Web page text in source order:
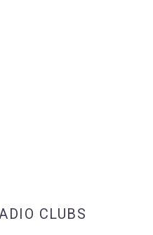
CLUBS